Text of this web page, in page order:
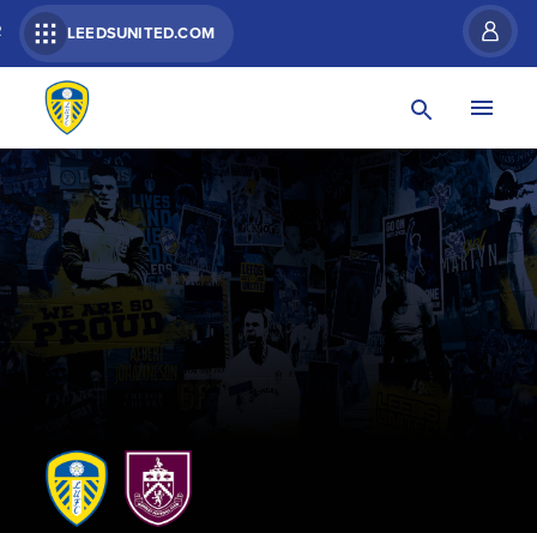
LEEDSUNITED.COM